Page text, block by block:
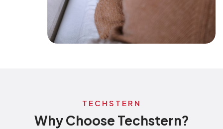
TECHSTERN
Why Choose Techstern?